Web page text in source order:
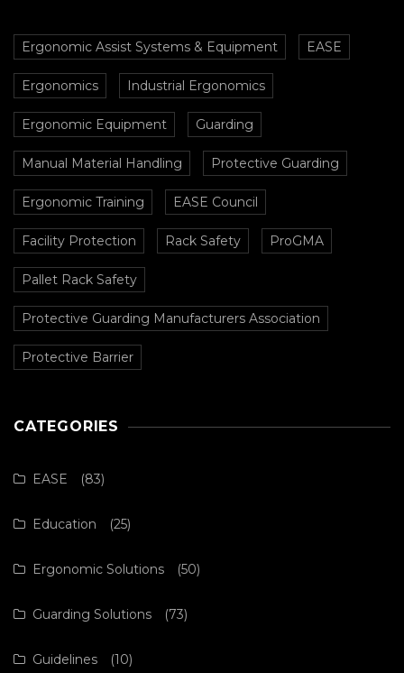
Ergonomic Assist Systems & Equipment EASE
Ergonomics Industrial Ergonomics
Ergonomic Equipment Guarding
Manual Material Handling Protective Guarding
Ergonomic Training EASE Council
Facility Protection Rack Safety ProGMA
Pallet Rack Safety
Protective Guarding Manufacturers Association
Protective Barrier
CATEGORIES
EASE (83)
Education (25)
Ergonomic Solutions (50)
Guarding Solutions (73)
Guidelines (10)